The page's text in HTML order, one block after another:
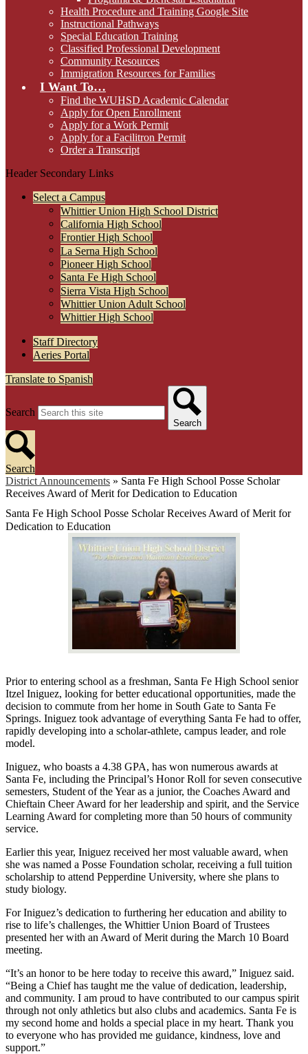
Health Procedure and Training Google Site
Instructional Pathways
Special Education Training
Classified Professional Development
Community Resources
Immigration Resources for Families
I Want To…
Find the WUHSD Academic Calendar
Apply for Open Enrollment
Apply for a Work Permit
Apply for a Facilitron Permit
Order a Transcript
Header Secondary Links
Select a Campus
Whittier Union High School District
California High School
Frontier High School
La Serna High School
Pioneer High School
Santa Fe High School
Sierra Vista High School
Whittier Union Adult School
Whittier High School
Staff Directory
Aeries Portal
Translate to Spanish
Search
Search
Search
District Announcements » Santa Fe High School Posse Scholar
Receives Award of Merit for Dedication to Education
Santa Fe High School Posse Scholar Receives Award of Merit for
Dedication to Education
Prior to entering school as a freshman, Santa Fe High School senior
Itzel Iniguez, looking for better educational opportunities, made the
decision to commute from her home in South Gate to Santa Fe
Springs. Iniguez took advantage of everything Santa Fe had to offer,
rapidly developing into a scholar-athlete, campus leader, and role
model.
Iniguez, who boasts a 4.38 GPA, has won numerous awards at
Santa Fe, including the Principal’s Honor Roll for seven consecutive
semesters, Student of the Year as a junior, the Coaches Award and
Chieftain Cheer Award for her leadership and spirit, and the Service
Learning Award for completing more than 50 hours of community
service.
Earlier this year, Iniguez received her most valuable award, when
she was named a Posse Foundation scholar, receiving a full tuition
scholarship to attend Pepperdine University, where she plans to
study biology.
For Iniguez’s dedication to furthering her education and ability to
rise to life’s challenges, the Whittier Union Board of Trustees
presented her with an Award of Merit during the March 10 Board
meeting.
“It’s an honor to be here today to receive this award,” Iniguez said.
“Being a Chief has taught me the value of dedication, leadership,
and community. I am proud to have contributed to our campus spirit
through not only athletics but also clubs and academics. Santa Fe is
my second home and holds a special place in my heart. Thank you
to everyone who has provided me guidance, kindness, love and
support.”